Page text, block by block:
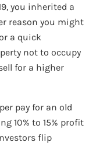
you inherited a
reason you might
a quick
not to occupy
for a higher
pay for an old
10% to 15% profit
flip